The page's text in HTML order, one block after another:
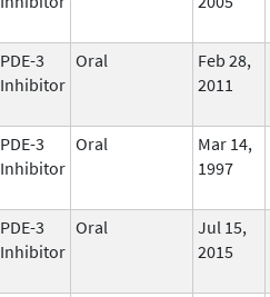
PDE-3
Inhibitor
Oral
Feb 28,
2011
PDE-3
Inhibitor
Oral
Mar 14,
1997
PDE-3
Inhibitor
Oral
Jul 15,
2015